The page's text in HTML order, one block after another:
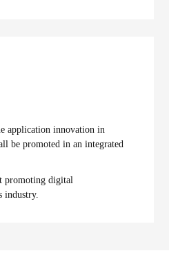
application innovation in
be promoted in an integrated
promoting digital
industry.